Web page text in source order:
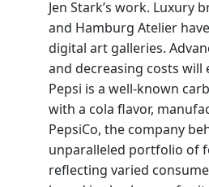
Jen Stark’s work. Luxury
and Hamburg Atelier
digital art galleries.
and decreasing costs
Pepsi is a well-known
with a cola flavor,
PepsiCo, the company
unparalleled portfolio of
reflecting varied